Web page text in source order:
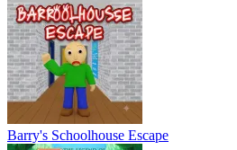
Barry's Schoolhouse Escape